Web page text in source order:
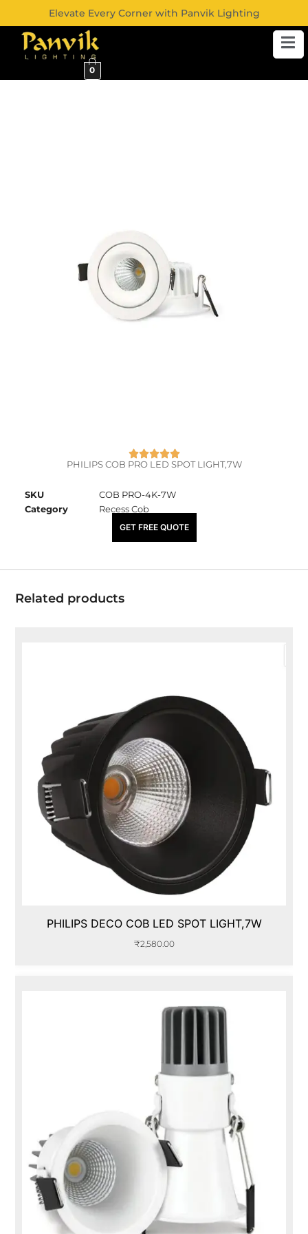
Elevate Every Corner with Panvik Lighting
0
PHILIPS COB PRO LED SPOT LIGHT,7W
SKU
COB PRO-4K-7W
Category
Recess Cob
₹1,870.00
GET FREE QUOTE
Related products
PHILIPS DECO COB LED SPOT LIGHT,7W
₹2,580.00